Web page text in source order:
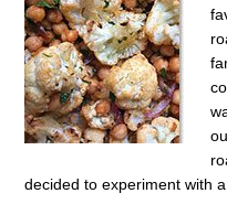
decided to experiment with